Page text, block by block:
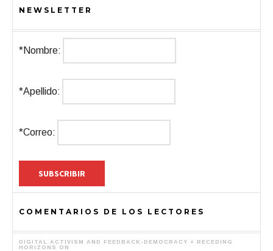
NEWSLETTER
*Nombre:
*Apellido:
*Correo:
COMENTARIOS DE LOS LECTORES
DIGITAL ACTIVISM AND FEEDBACK-DEMOCRACY « RECEDING
HORIZONS
ON